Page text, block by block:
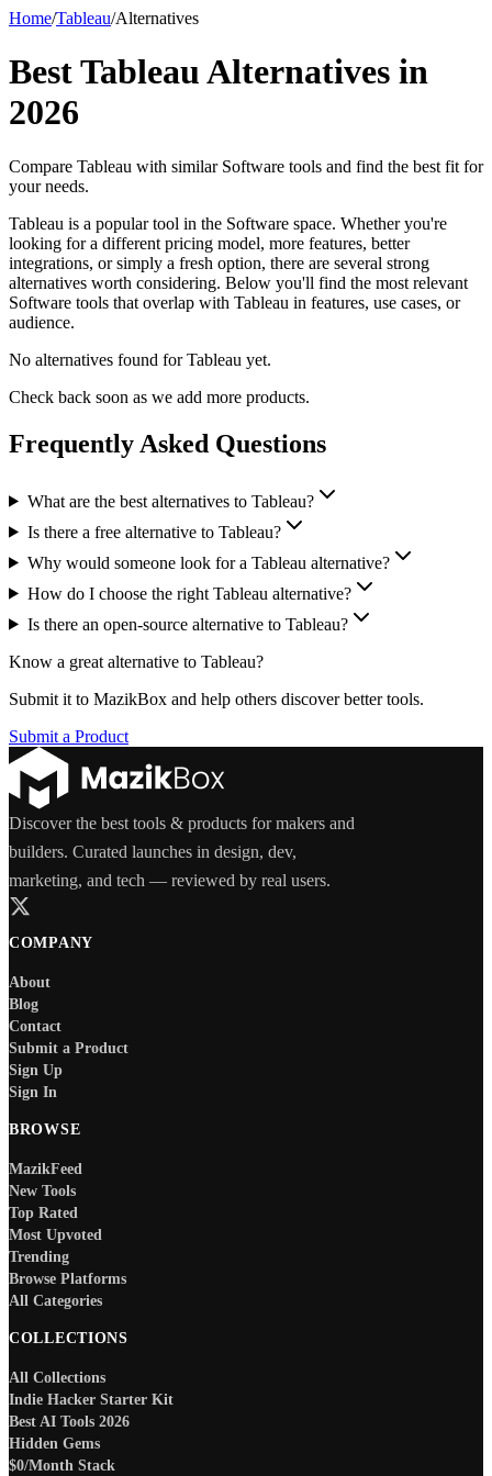
Home/Tableau/Alternatives
BestTableauAlternatives in
2026
Compare Tableau with similar Software tools and find the best fit for
your needs.
Tableau is a popular tool in the Software space. Whether you're
looking for a different pricing model, more features, better
integrations, or simply a fresh option, there are several strong
alternatives worth considering. Below you'll find the most relevant
Software tools that overlap with Tableau in features, use cases, or
audience.
No alternatives found forTableau yet.
Check back soon as we add more products.
Frequently Asked Questions
What are the best alternatives to Tableau?
Is there a free alternative to Tableau?
Why would someone look for a Tableau alternative?
How do I choose the right Tableau alternative?
Is there an open-source alternative to Tableau?
Know a great alternative to Tableau?
Submit it to MazikBox and help others discover better tools.
Submit a Product
Discover the best tools & products for makers and
builders. Curated launches in design, dev,
marketing, and tech — reviewed by real users.
COMPANY
About
Blog
Contact
Submit a Product
Sign Up
Sign In
BROWSE
MazikFeed
New Tools
Top Rated
Most Upvoted
Trending
Browse Platforms
All Categories
COLLECTIONS
All Collections
Indie Hacker Starter Kit
Best AI Tools 2026
Hidden Gems
$0/Month Stack